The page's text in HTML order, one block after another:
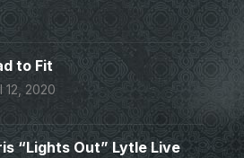
to Fit
12, 2020
“Lights Out” Lytle Live